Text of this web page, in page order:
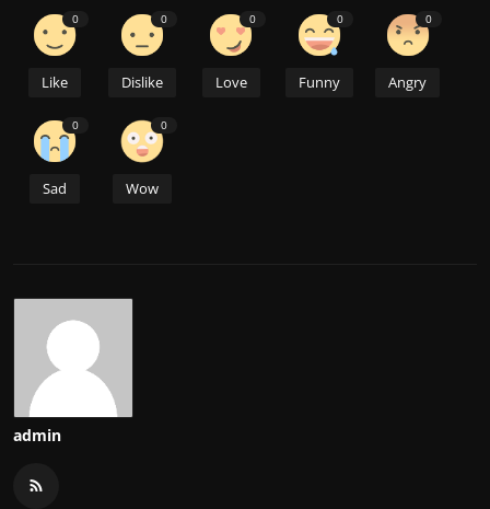
0
Like
0
Dislike
0
Love
0
Funny
0
Angry
0
Sad
0
Wow
admin